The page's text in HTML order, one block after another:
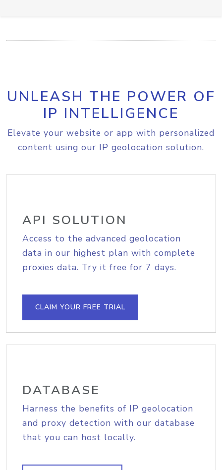
UNLEASH THE POWER OF
IP INTELLIGENCE
Elevate your website or app with personalized
content using our IP geolocation solution.
API SOLUTION
Access to the advanced geolocation
data in our highest plan with complete
proxies data. Try it free for 7 days.
CLAIM YOUR FREE TRIAL
DATABASE
Harness the benefits of IP geolocation
and proxy detection with our database
that you can host locally.